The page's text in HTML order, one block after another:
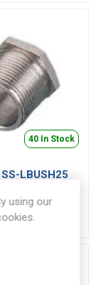
40 In Stock
LBUSH25
Steel
LBUSH25
inc VAT
using our